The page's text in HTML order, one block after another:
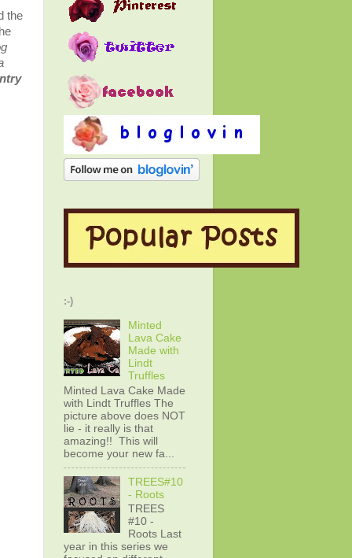
the
:-)
Minted
Lava Cake
Made with
Lindt
Truffles
Minted Lava Cake Made
with Lindt Truffles The
picture above does NOT
lie - it really is that
amazing!! This will
become your new fa...
TREES#10
- Roots
TREES
#10 -
Roots Last
year in this series we